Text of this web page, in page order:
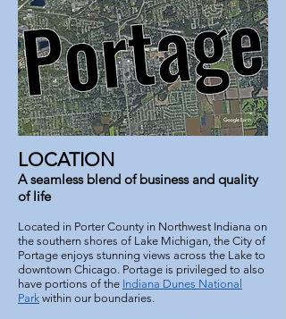
LOCATION
A seamless blend of business and quality
of life
Located in Porter County in Northwest Indiana on
the southern shores of Lake Michigan, the City of
Portage enjoys stunning views across the Lake to
downtown Chicago. Portage is privileged to also
have portions of the Indiana Dunes National
Park within our boundaries.